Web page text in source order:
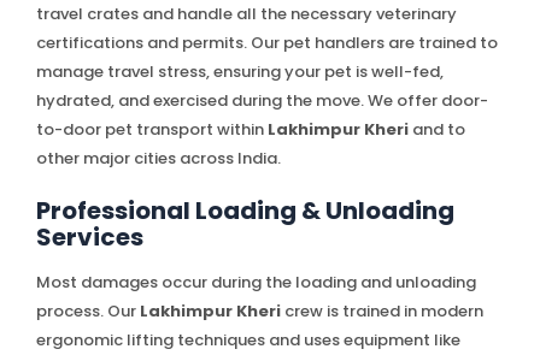
travel crates and handle all the necessary veterinary
certifications and permits. Our pet handlers are trained to
manage travel stress, ensuring your pet is well-fed,
hydrated, and exercised during the move. We offer door-
to-door pet transport within Lakhimpur Kheri and to
other major cities across India.
Professional Loading & Unloading
Services
Most damages occur during the loading and unloading
process. Our Lakhimpur Kheri crew is trained in modern
ergonomic lifting techniques and uses equipment like